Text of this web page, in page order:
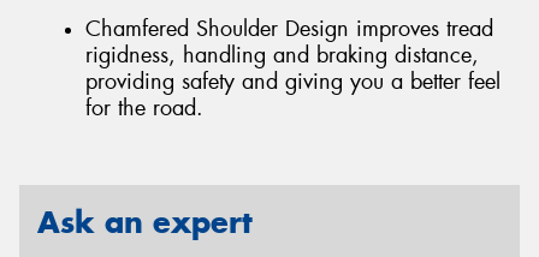
Chamfered Shoulder Design improves tread
rigidness, handling and braking distance,
providing safety and giving you a better feel
for the road.
Ask an expert